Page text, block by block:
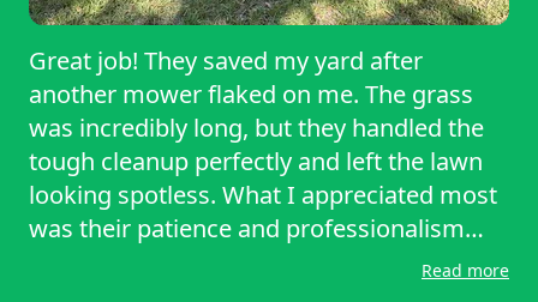
Great job! They saved my yard after
another mower flaked on me. The grass
was incredibly long, but they handled the
tough cleanup perfectly and left the lawn
looking spotless. What I appreciated most
was their patience and professionalism
throughout the scheduling process while I
Read more